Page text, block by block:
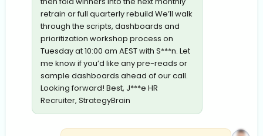
retrain or full quarterly rebuild We’ll walk
through the scripts, dashboards and
prioritization workshop process on
Tuesday at 10:00 am AEST with S***n. Let
me know if you’d like any pre-reads or
sample dashboards ahead of our call.
Looking forward! Best, J***e HR
Recruiter, StrategyBrain